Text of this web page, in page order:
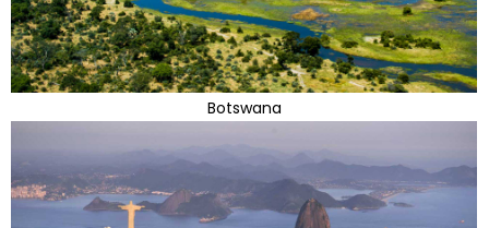
Botswana